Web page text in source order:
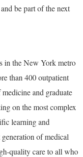
be part of the next
in the New York metro
than 400 outpatient
and graduate
on the most complex
learning and
of medical
quality care to all who